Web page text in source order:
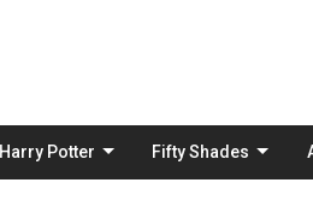
Harry Potter Fifty Shades